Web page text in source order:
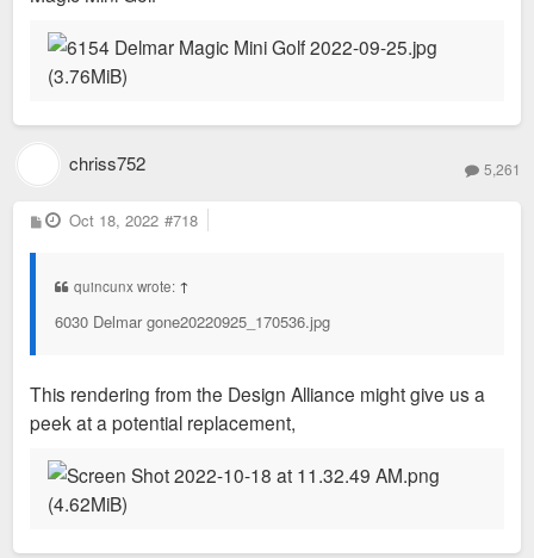
chriss752 5,261
P
o
Oct 18, 2022 #718
quincunx wrote: ↑
6030 Delmar gone20220925_170536.jpg
This rendering from the Design Alliance might give us a
peek at a potential replacement,